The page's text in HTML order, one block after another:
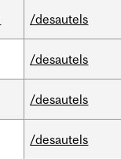
/desautels
/desautels
/desautels
/desautels